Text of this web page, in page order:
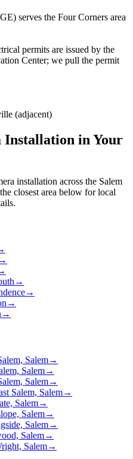
serves the Four Corners area
permits are issued by the
Center; we pull the permit
(adjacent)
Installation in Your
installation across the Salem
closest area below for local
→
→
→
→
Salem→
Salem→
Salem→
Salem, Salem→
Salem→
Salem→
Salem→
Salem→
Salem→